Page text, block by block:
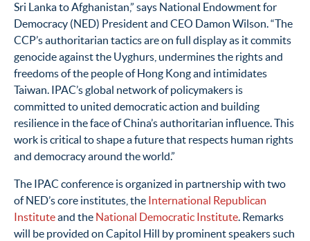
Sri Lanka to Afghanistan,” says National Endowment for
Democracy (NED) President and CEO Damon Wilson. “The
CCP’s authoritarian tactics are on full display as it commits
genocide against the Uyghurs, undermines the rights and
freedoms of the people of Hong Kong and intimidates
Taiwan. IPAC’s global network of policymakers is
committed to united democratic action and building
resilience in the face of China’s authoritarian influence. This
work is critical to shape a future that respects human rights
and democracy around the world.”
The IPAC conference is organized in partnership with two
of NED’s core institutes, the International Republican
Instituteand the National Democratic Institute. Remarks
will be provided on Capitol Hill by prominent speakers such